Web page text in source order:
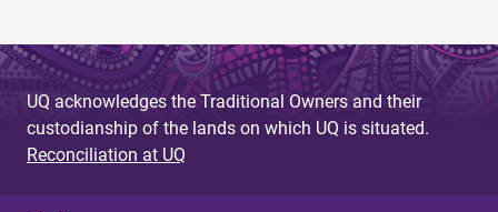
UQ acknowledges the Traditional Owners and their
custodianship of the lands on which UQ is situated.
Reconciliation at UQ